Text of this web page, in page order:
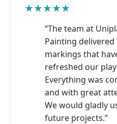
★★★★★
“The team at
Painting
markings that
refreshed our
Everything was
and with great
We would gladly
future projects.”